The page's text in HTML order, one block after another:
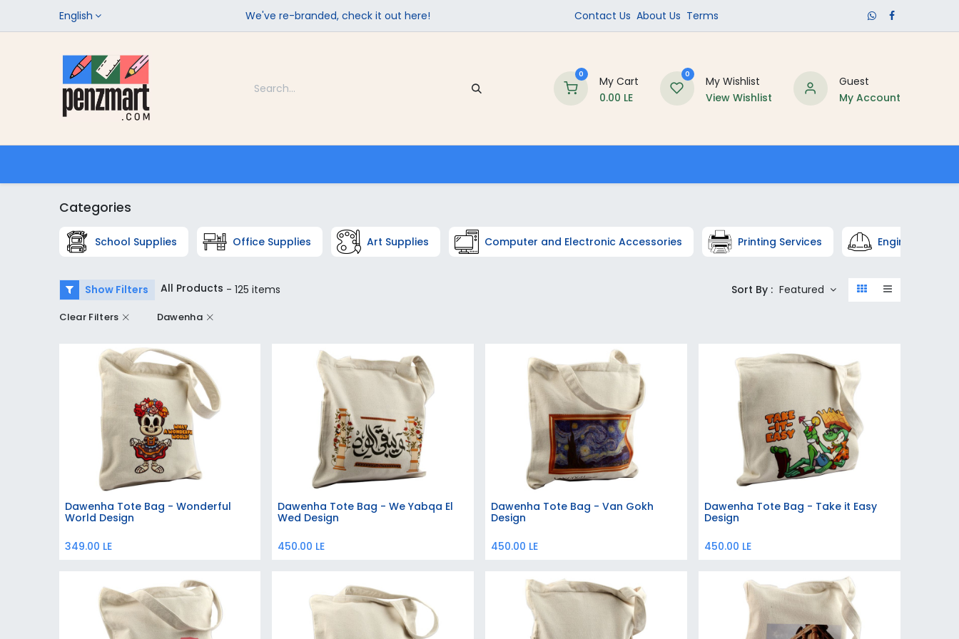
English We've re-branded, check it out here! Contact Us ​About Us​ Terms
0
My Cart
0.00 LE
0
My Wishlist
View Wishlist
Guest
My Account
Categories
School Supplies Office Supplies Art Supplies Computer and Electronic Accessories Printing Services Engineering
Show Filters All Products - 125 items Sort By : Featured
Clear Filters Dawenha
Add to Cart
Dawenha Tote Bag - Wonderful
World Design
349.00 LE
Add to Cart
Dawenha Tote Bag - We Yabqa El
Wed Design
450.00 LE
Add to Cart
Dawenha Tote Bag - Van Gokh
Design
450.00 LE
Add to Cart
Dawenha Tote Bag - Take it Easy
Design
450.00 LE